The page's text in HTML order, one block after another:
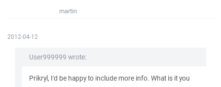
martin
2012-04-12
User999999 wrote:
Prikryl, I'd be happy to include more info. What is it you